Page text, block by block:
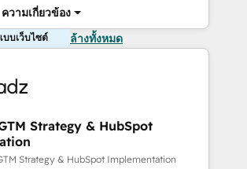
ความเกี่ยวข้อง
บบเว็บไซต์ ล้างทั้งหมด
Strategy & HubSpot
Strategy & HubSpot Implementation